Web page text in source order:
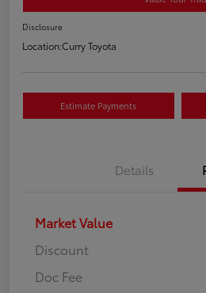
Disclosure
Location:Curry Toyota
Estimate Payments
Details
Market Value
Discount
Doc Fee